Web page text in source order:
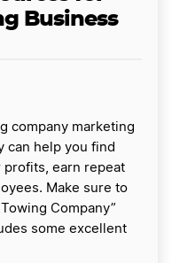
Business
company marketing
can help you find
profits, earn repeat
Make sure to
Company”
some excellent